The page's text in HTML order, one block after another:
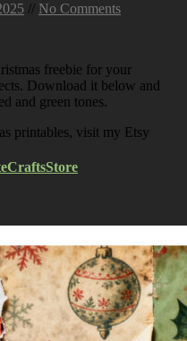
// No Comments
freebie for your
Download it below and
and green tones.
printables, visit my Etsy